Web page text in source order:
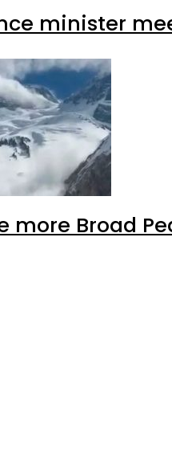
minister
more Broad